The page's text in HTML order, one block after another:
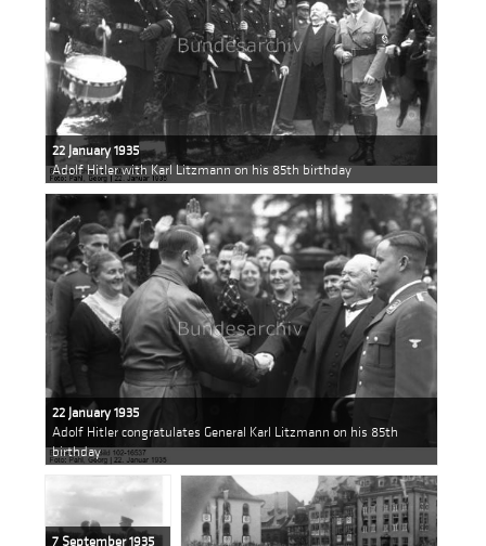
22 January 1935
Adolf Hitler with Karl Litzmann on his 85th birthday
22 January 1935
Adolf Hitler congratulates General Karl Litzmann on his 85th
birthday
7 September 1935